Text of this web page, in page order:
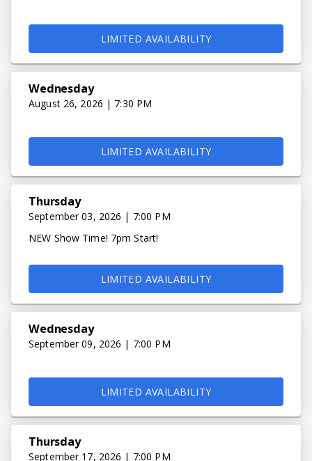
LIMITED AVAILABILITY
Wednesday
August 26, 2026 | 7:30 PM
LIMITED AVAILABILITY
Thursday
September 03, 2026 | 7:00 PM
NEW Show Time! 7pm Start!
LIMITED AVAILABILITY
Wednesday
September 09, 2026 | 7:00 PM
LIMITED AVAILABILITY
Thursday
September 17, 2026 | 7:00 PM